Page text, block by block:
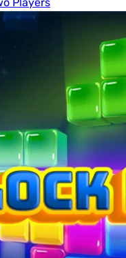
Players